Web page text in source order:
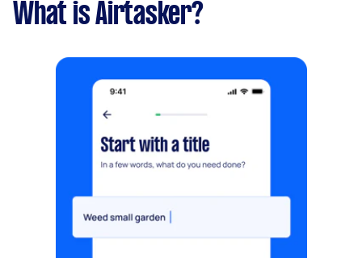
What is Airtasker?